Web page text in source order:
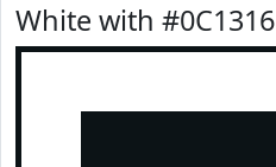
White with #0C1316